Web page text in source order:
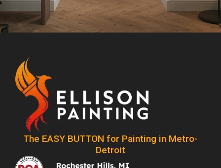
The EASY BUTTON for Painting in Metro-
Detroit